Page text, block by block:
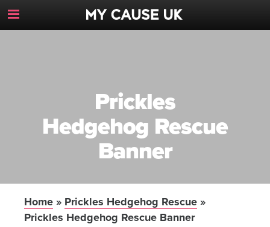
Toggle
Navigation
Prickles
Hedgehog Rescue
Banner
Home » Prickles Hedgehog Rescue »
Prickles Hedgehog Rescue Banner